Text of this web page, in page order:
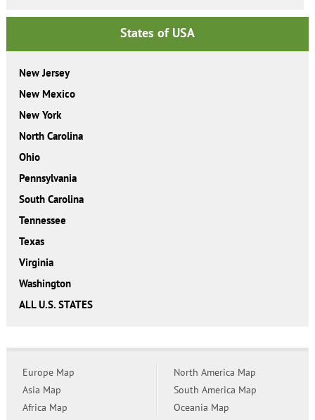
States of USA
New Jersey
New Mexico
New York
North Carolina
Ohio
Pennsylvania
South Carolina
Tennessee
Texas
Virginia
Washington
ALL U.S. STATES
Europe Map
Asia Map
Africa Map
North America Map
South America Map
Oceania Map